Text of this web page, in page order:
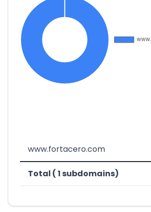
www.fortacero.com
Total ( 1 subdomains)